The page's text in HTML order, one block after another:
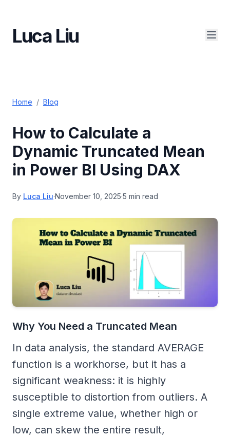
Luca Liu
Home / Blog
How to Calculate a
Dynamic Truncated Mean
in Power BI Using DAX
By Luca Liu·November 10, 2025·5 min read
Why You Need a Truncated Mean
In data analysis, the standard AVERAGE
function is a workhorse, but it has a
significant weakness: it is highly
susceptible to distortion from outliers. A
single extreme value, whether high or
low, can skew the entire result,